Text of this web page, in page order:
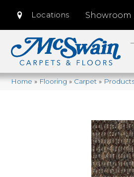
Locations Showroom
Home»Flooring»Carpet»